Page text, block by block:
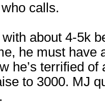
calls.
about 4-5k
he must have
he’s terrified of
to 3000. MJ